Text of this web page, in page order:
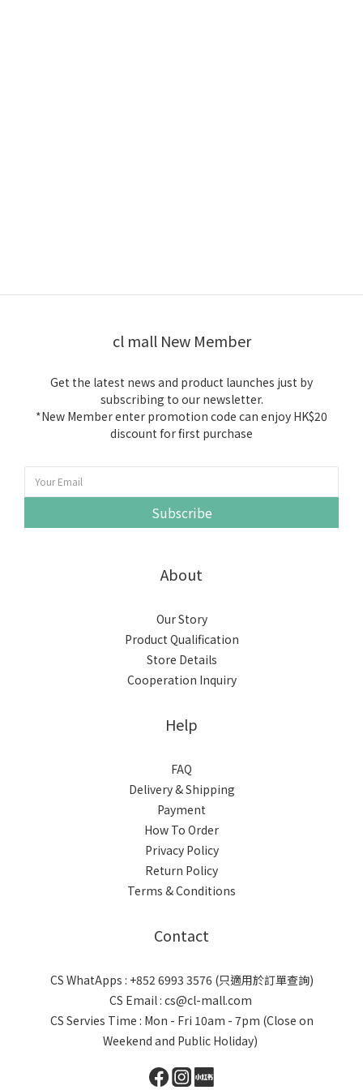
cl mall New Member
Get the latest news and product launches just by
subscribing to our newsletter.
*New Member enter promotion code can enjoy HK$20
discount for first purchase
Subscribe
About
Our Story
Product Qualification
Store Details
Cooperation Inquiry
Help
FAQ
Delivery & Shipping
Payment
How To Order
Privacy Policy
Return Policy
Terms & Conditions
Contact
CS WhatApps : +852 6993 3576 (只適用於訂單查詢)
CS Email : cs@cl-mall.com
CS Servies Time : Mon - Fri 10am - 7pm (Close on
Weekend and Public Holiday)